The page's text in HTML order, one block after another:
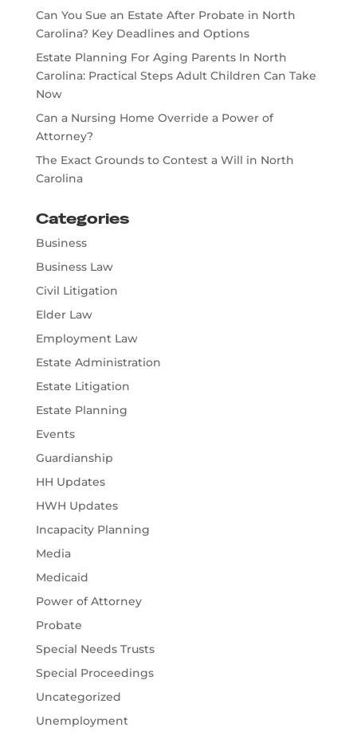
Can You Sue an Estate After Probate in North
Carolina? Key Deadlines and Options
Estate Planning For Aging Parents In North
Carolina: Practical Steps Adult Children Can Take
Now
Can a Nursing Home Override a Power of
Attorney?
The Exact Grounds to Contest a Will in North
Carolina
Categories
Business
Business Law
Civil Litigation
Elder Law
Employment Law
Estate Administration
Estate Litigation
Estate Planning
Events
Guardianship
HH Updates
HWH Updates
Incapacity Planning
Media
Medicaid
Power of Attorney
Probate
Special Needs Trusts
Special Proceedings
Uncategorized
Unemployment